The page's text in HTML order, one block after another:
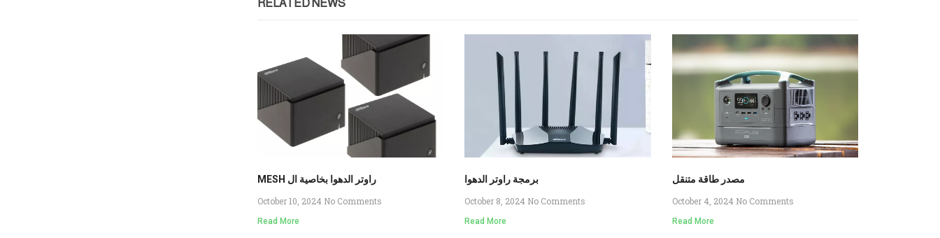
RELATED NEWS
MESH راوتر الدهوا بخاصية ال
October 10, 2024 No Comments
Read More
برمجة راوتر الدهوا
October 8, 2024 No Comments
Read More
مصدر طاقة متنقل
October 4, 2024 No Comments
Read More